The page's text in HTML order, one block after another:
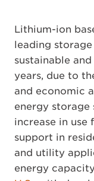
Lithium-ion
leading
sustainable
years, due to
and economic
energy storage
increase in use
support in
and utility
energy